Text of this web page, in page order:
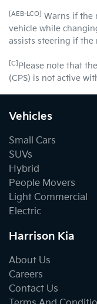
[AEB-LCO]
Warns if the
vehicle while
assists steering if the
[C] Please note that
(CPS) is not active
Vehicles
Small Cars
SUVs
Hybrid
People Movers
Light Commercial
Electric
Harrison Kia
About Us
Careers
Contact Us